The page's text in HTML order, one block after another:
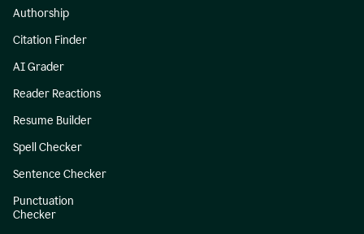
Authorship
Citation Finder
AI Grader
Reader Reactions
Resume Builder
Spell Checker
Sentence Checker
Punctuation
Checker